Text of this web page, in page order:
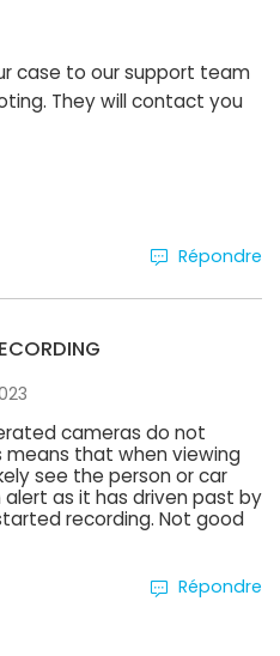
case to our support team
They will contact you
Répondre
cameras do not
that when viewing
see the person or car
as it has driven past by
recording. Not good
Répondre